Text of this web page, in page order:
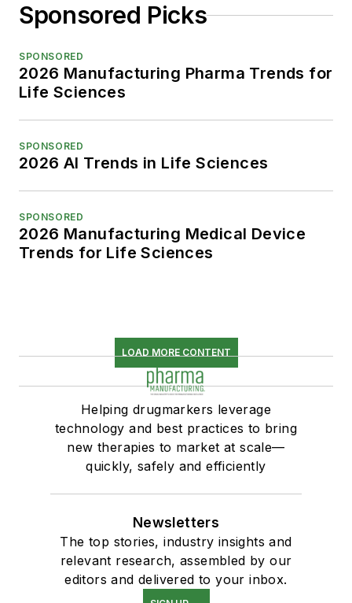
Sponsored Picks
SPONSORED
2026 Manufacturing Pharma Trends for
Life Sciences
SPONSORED
2026 AI Trends in Life Sciences
SPONSORED
2026 Manufacturing Medical Device
Trends for Life Sciences
LOAD MORE CONTENT
Helping drugmarkers leverage
technology and best practices to bring
new therapies to market at scale—
quickly, safely and efficiently
Newsletters
The top stories, industry insights and
relevant research, assembled by our
editors and delivered to your inbox.